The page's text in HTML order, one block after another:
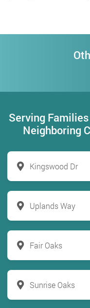
Serving
Neighboring
Kingswood Dr
Uplands Way
Fair Oaks
Sunrise Oaks